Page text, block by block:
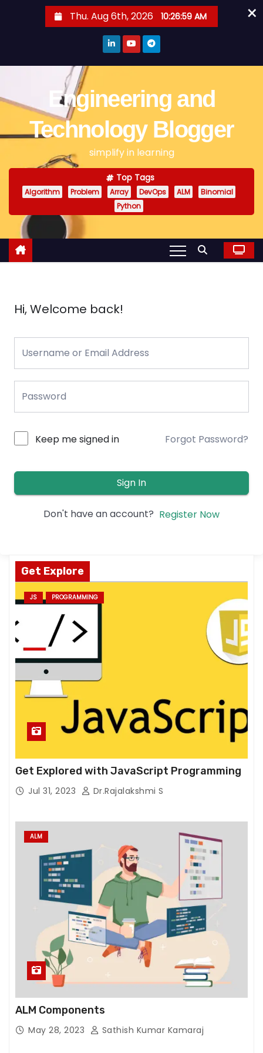
c
n
Thu. Aug 6th, 2026 10:26:59 AM
Engineering and
Technology Blogger
simplify in learning
Top Tags
Algorithm Problem Array DevOps ALM
Binomial
Python
Hi, Welcome back!
Keep me signed in Forgot Password?
Sign In
Don't have an account? Register Now
Get Explore
JS PROGRAMMING
Get Explored with JavaScript Programming
Jul 31, 2023 Dr.Rajalakshmi S
ALM
ALM Components
May 28, 2023 Sathish Kumar Kamaraj
×